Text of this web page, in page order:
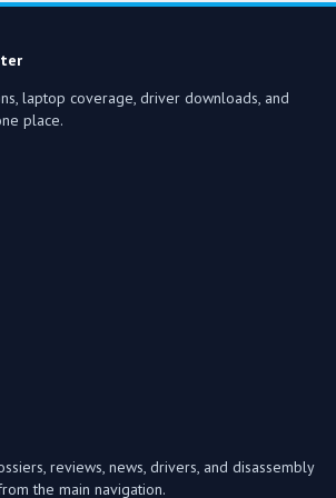
laptop coverage, driver downloads, and
place.
reviews, news, drivers, and disassembly
the main navigation.